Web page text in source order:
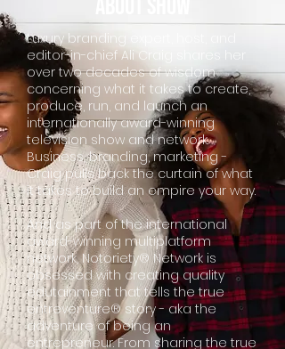
Luxury branding expert, host, and
editor-in-chief Ali Craig shares her
over two decades of wisdom
concerning what it takes to create,
produce, run, and launch an
internationally award-winning
television show and network.
Business, branding, marketing -
Craig pulls back the curtain of what
it takes to build an empire your way.
And as part of the international
award-winning multiplatform
network, Notoriety® Network is
obsessed with creating quality
edutainment that tells the true
entreventure® story - aka the
adventure of being an
entrepreneur. From sharing the true